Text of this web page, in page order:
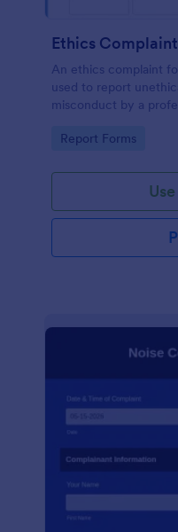
Ethics
An ethics complaint
used to report
misconduct by a
branding design
Go to Category:
Report Forms